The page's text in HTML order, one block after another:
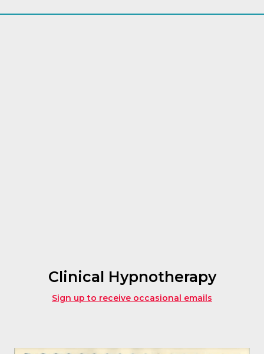
Clinical Hypnotherapy
Sign up to receive occasional emails